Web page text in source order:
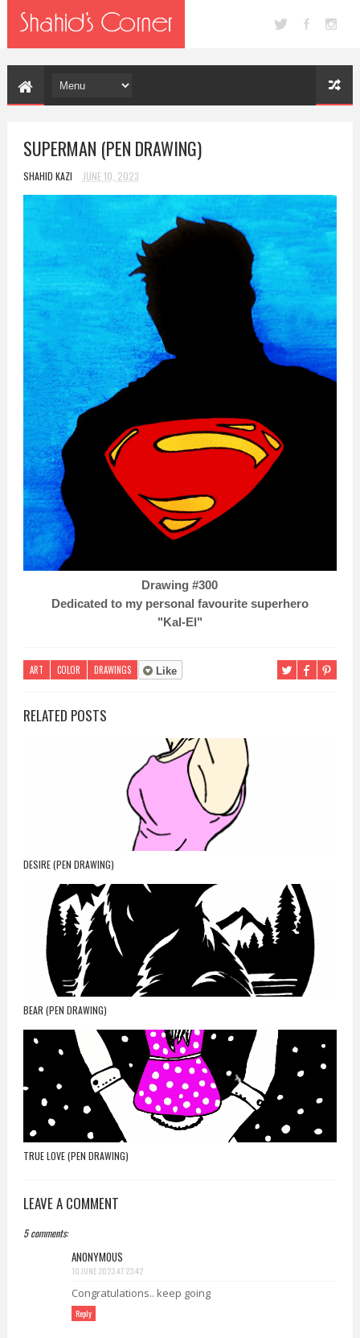
SUPERMAN (PEN DRAWING)
SHAHID KAZI JUNE 10, 2023
Drawing #300
Dedicated to my personal favourite superhero
"Kal-El"
ART COLOR DRAWINGS Like
RELATED POSTS
DESIRE (PEN DRAWING)
BEAR (PEN DRAWING)
TRUE LOVE (PEN DRAWING)
LEAVE A COMMENT
5 comments:
ANONYMOUS
10 JUNE 2023 AT 23:42
Congratulations.. keep going
Reply